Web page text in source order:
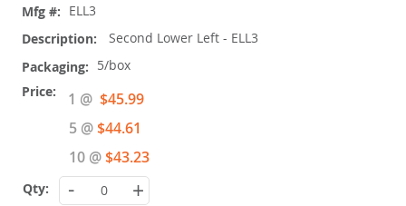
ELL3
Second Lower Left - ELL3
5/box
1 @ Special
Price
$45.99
5 @$44.61
10 @$43.23
- +